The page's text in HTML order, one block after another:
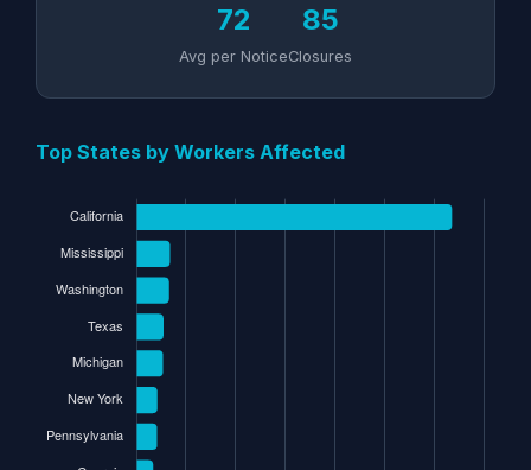
72
Avg per Notice
85
Closures
Top States by Workers Affected